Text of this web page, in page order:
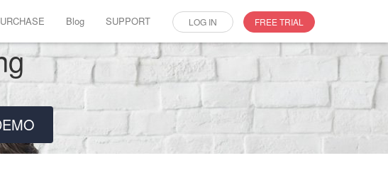
Blog SUPPORT LOG IN FREE TRIAL